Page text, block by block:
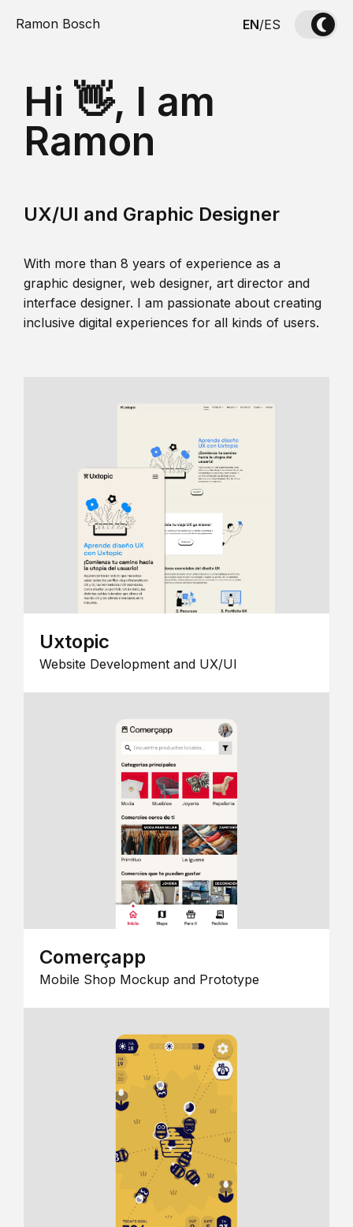
Ramon Bosch EN/ES
Hi 👋, I am
Ramon
UX/UI and Graphic Designer
With more than 8 years of experience as a
graphic designer, web designer, art director and
interface designer. I am passionate about creating
inclusive digital experiences for all kinds of users.
Uxtopic
Website Development and UX/UI
Comerçapp
Mobile Shop Mockup and Prototype